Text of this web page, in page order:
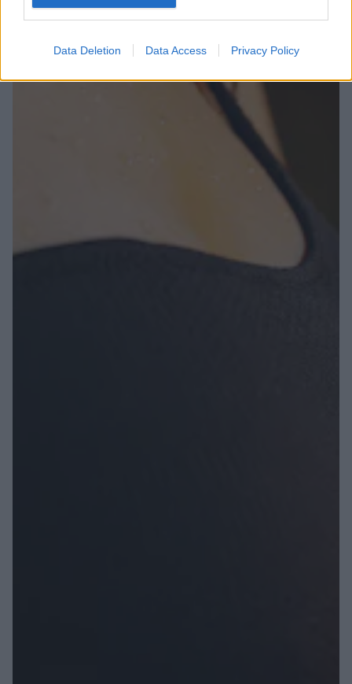
Data Deletion Data Access Privacy Policy